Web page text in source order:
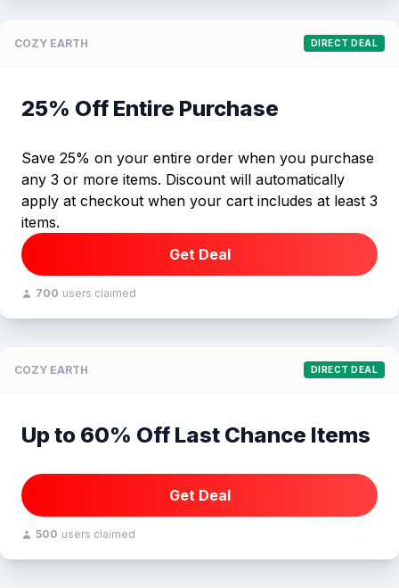
COZY EARTH DIRECT DEAL
25% Off Entire Purchase
Save 25% on your entire order when you purchase
any 3 or more items. Discount will automatically
apply at checkout when your cart includes at least 3
items.
Get Deal
700 users claimed
COZY EARTH DIRECT DEAL
Up to 60% Off Last Chance Items
Get Deal
500 users claimed